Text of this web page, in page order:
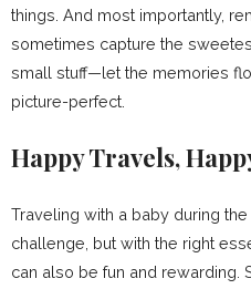
things. And most importantly,
sometimes capture the
small stuff—let the memories
picture-perfect.
Happy Travels,
Traveling with a baby during
challenge, but with the right
can also be fun and rewarding.